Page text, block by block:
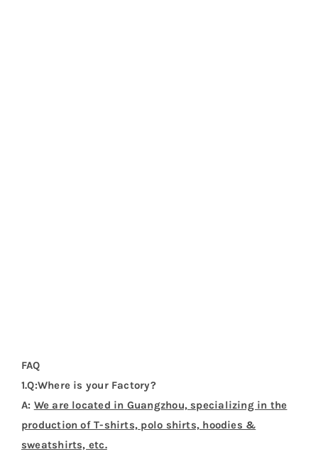
FAQ
1.Q:Where is your Factory?
A: We are located in Guangzhou, specializing in the
production of T-shirts, polo shirts, hoodies &
sweatshirts, etc.